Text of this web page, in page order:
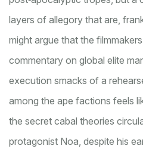
layers of allegory that are,
might argue that the
commentary on global elite
execution smacks of a
among the ape factions feels
the secret cabal theories
protagonist Noa, despite his